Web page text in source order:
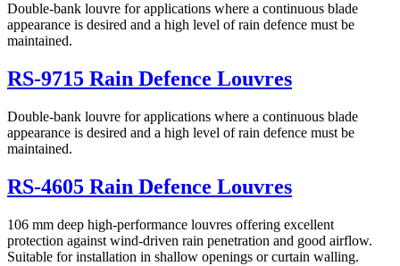
Double-bank louvre for applications where a continuous blade
appearance is desired and a high level of rain defence must be
maintained.
RS-9715 Rain Defence Louvres
Double-bank louvre for applications where a continuous blade
appearance is desired and a high level of rain defence must be
maintained.
RS-4605 Rain Defence Louvres
106 mm deep high-performance louvres offering excellent
protection against wind-driven rain penetration and good airflow.
Suitable for installation in shallow openings or curtain walling.